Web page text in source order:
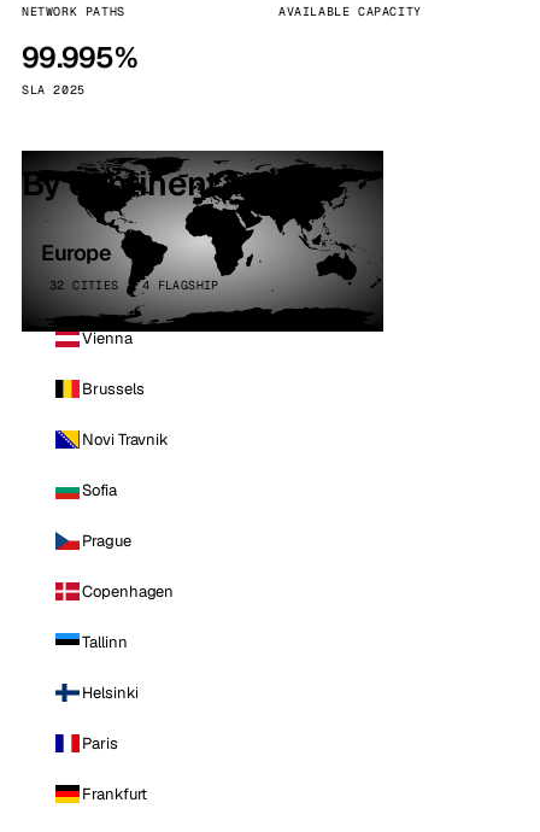
NETWORK PATHS AVAILABLE CAPACITY
99.995%
SLA 2025
By continent
Europe
32 CITIES · 4 FLAGSHIP
Vienna
Brussels
Novi Travnik
Sofia
Prague
Copenhagen
Tallinn
Helsinki
Paris
Frankfurt